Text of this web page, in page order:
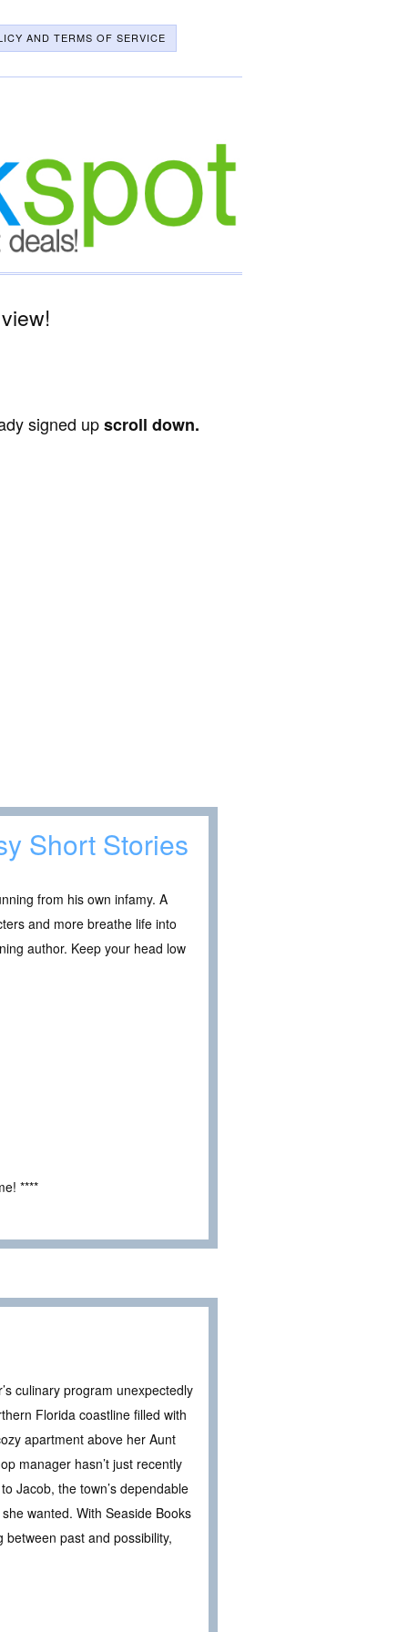
AND TERMS OF SERVICE
signed upscroll down.
Short Stories
from his own infamy. A
and more breathe life into
author. Keep your head low
****
culinary program unexpectedly
Florida coastline filled with
apartment above her Aunt
manager hasn’t just recently
Jacob, the town’s dependable
wanted. With Seaside Books
past and possibility,